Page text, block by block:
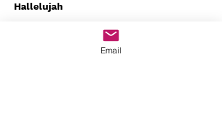
Hallelujah
Show more comments
Email